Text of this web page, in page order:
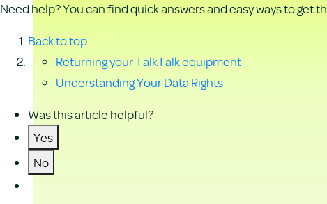
Need help? You can find quick answers and easy ways to get
Back to top
Returning your TalkTalk equipment
Understanding Your Data Rights
Was this article helpful?
Yes
No